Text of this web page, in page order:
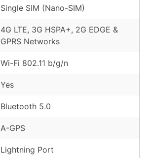
Single SIM (Nano-SIM)
4G LTE, 3G HSPA+, 2G EDGE &
GPRS Networks
Wi-Fi 802.11 b/g/n
Yes
Bluetooth 5.0
A-GPS
Lightning Port